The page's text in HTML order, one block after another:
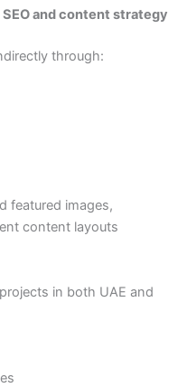
and content strategy
through:
featured images,
content layouts
in both UAE and